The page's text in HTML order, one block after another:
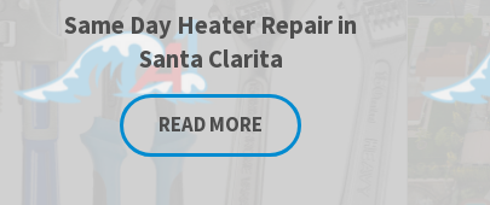
Same Day Heater Repair in
Santa Clarita
READ MORE